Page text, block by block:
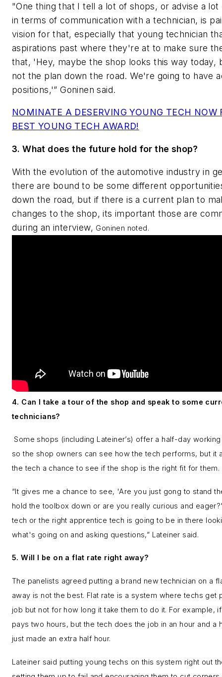
"One thing that I tell a lot of shops, or advise a lot
in terms of communication with a technician, is
vision for that, especially that young technician
aspirations past where they're at to make sure
that, 'Hey, maybe the shop looks this way today,
not the plan down the road. We're going to have
positions,'” Goninen said.
NOMINATE A DESERVING YOUNG TECH NOW
BEST YOUNG TECH AWARD!
3. What does the future hold for the shop?
With the evolution of the automotive industry in
there are bound to be some different
down the road, but if there is a current plan to
changes to the shop, its important those are
during an interview, Goninen noted.
4. Can I take a tour of the shop and speak to some
technicians?
Some shops (including Lateiner’s) offer a half-day
so the shop owners can see how the tech performs, but it
the tech a chance to see if the shop is the right fit for them.
“It gives me a chance to see, 'Are you just gong to stand
hold the toolbox down or are you really curious and
tech or the right apprentice tech is going to be in there
what's going on and asking questions,” Lateiner said.
5. Will I be on a flat rate right away?
The panelists agreed putting a brand new technician on a
away is not the best. Flat rate is a system where techs get
job but not for how long it take them to do it. For example,
pays two hours, but the tech does the job in an hour and a
just made an extra half hour.
Lateiner said putting young techs on this system right out